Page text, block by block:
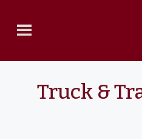
Truck &